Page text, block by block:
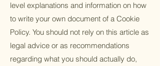
level explanations and information on how
to write your own document of a Cookie
Policy. You should not rely on this article as
legal advice or as recommendations
regarding what you should actually do,